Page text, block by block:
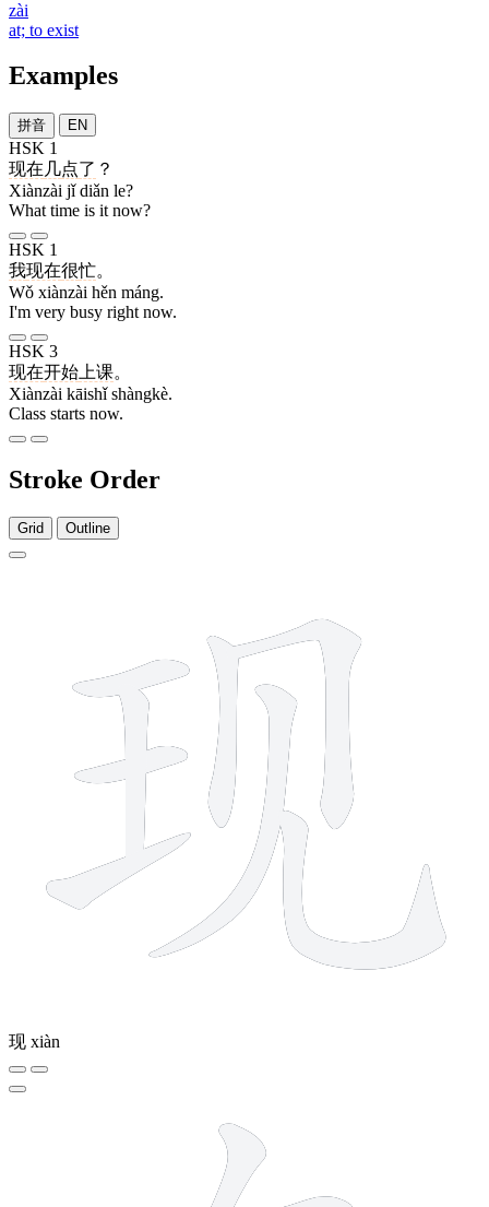
zài
at; to exist
Examples
拼音 EN
HSK 1
现在 几点了 ？
Xiànzài jǐ diǎn le?
What time is it now?
HSK 1
我现在很忙。
Wǒ xiànzài hěn máng.
I'm very busy right now.
HSK 3
现在开始 上课。
Xiànzài kāishǐ shàngkè.
Class starts now.
Stroke Order
Grid Outline
现 xiàn